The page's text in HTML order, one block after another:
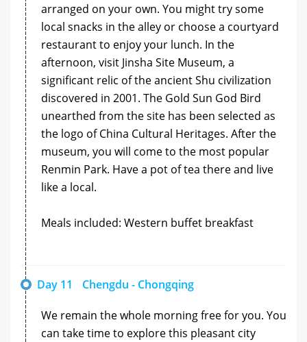
arranged on your own. You might try some
local snacks in the alley or choose a courtyard
restaurant to enjoy your lunch. In the
afternoon, visit Jinsha Site Museum, a
significant relic of the ancient Shu civilization
discovered in 2001. The Gold Sun God Bird
unearthed from the site has been selected as
the logo of China Cultural Heritages. After the
museum, you will come to the most popular
Renmin Park. Have a pot of tea there and live
like a local.
Meals included: Western buffet breakfast
Day 11 Chengdu - Chongqing
We remain the whole morning free for you. You
can take time to explore this pleasant city